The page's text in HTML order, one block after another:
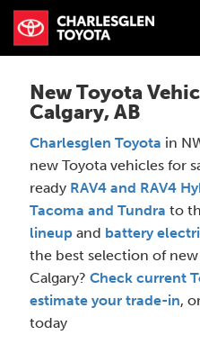
New Toyota
Calgary, AB
Charlesglen Toyota in
new Toyota vehicles for
ready RAV4 and RAV4
Tacoma and Tundra to
lineup and battery
the best selection of
Calgary?Check current
estimate your trade-in,
today